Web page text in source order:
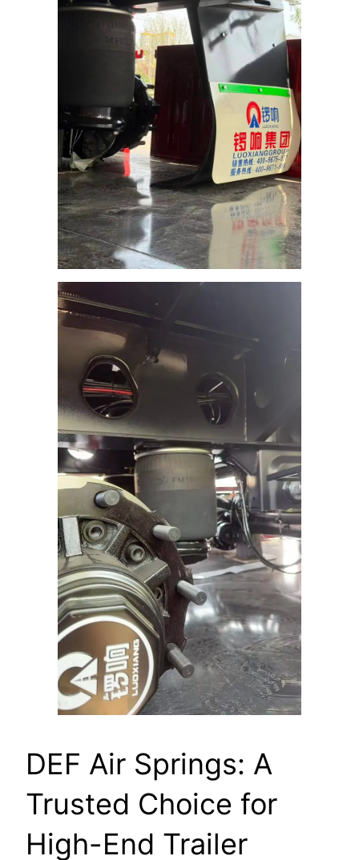
DEF Air Springs: A
Trusted Choice for
High-End Trailer